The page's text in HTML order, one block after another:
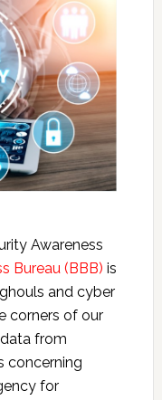
Awareness
Bureau (BBB) is
and cyber
corners of our
from
concerning
for